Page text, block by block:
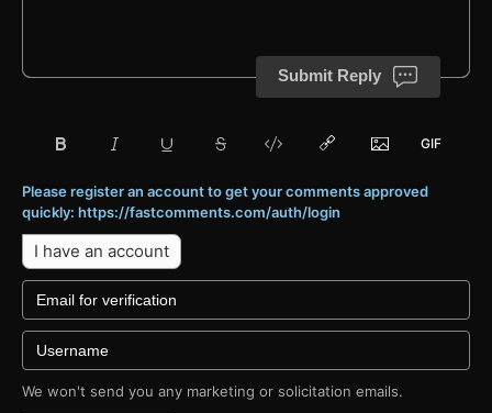
Submit Reply
Please register an account to get your comments approved
quickly: https://fastcomments.com/auth/login
I have an account
We won't send you any marketing or solicitation emails.